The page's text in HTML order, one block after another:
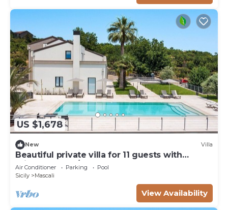
US $1,678
New Villa
Beautiful private villa for 11 guests with
private pool, A/C, WIFI, TV, terrace and
panoramic view
Air Conditioner Parking
Pool
Sicily
Mascali
View Availability